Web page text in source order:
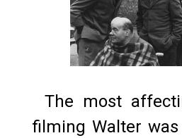
The most
filming Walter